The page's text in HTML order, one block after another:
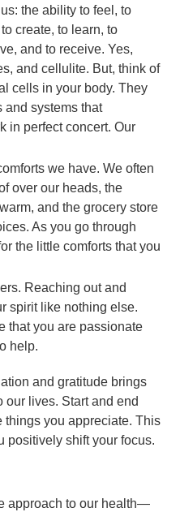
the ability to feel, to
create, to learn, to
and to receive. Yes,
and cellulite. But, think of
cells in your body. They
and systems that
in perfect concert. Our
we have. We often
over our heads, the
and the grocery store
As you go through
the little comforts that you
Reaching out and
spirit like nothing else.
that you are passionate
help.
and gratitude brings
our lives. Start and end
things you appreciate. This
positively shift your focus.
approach to our health—